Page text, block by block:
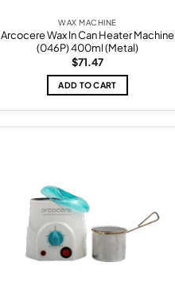
WAX MACHINE
Arcocere Wax In Can Heater Machine
(046P) 400ml (Metal)
$71.47
ADD TO CART